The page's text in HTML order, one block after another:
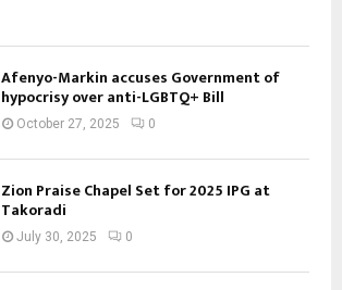
Afenyo-Markin accuses Government of
hypocrisy over anti-LGBTQ+ Bill
October 27, 2025 0
Zion Praise Chapel Set for 2025 IPG at
Takoradi
July 30, 2025 0